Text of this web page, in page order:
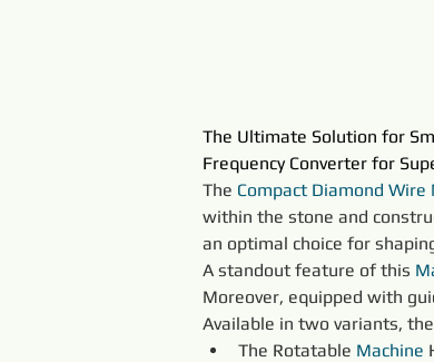
The Ultimate Solution for
Frequency Converter for
The Compact Diamond Wire
within the stone and
an optimal choice for
A standout feature of this
Moreover, equipped with
Available in two variants, the
The Rotatable Machine